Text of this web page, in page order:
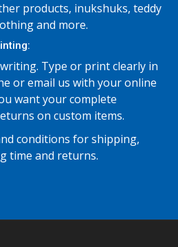
products, inukshuks, teddy
and more.
Type or print clearly in
or email us with your online
want your complete
on custom items.
conditions for shipping,
time and returns.